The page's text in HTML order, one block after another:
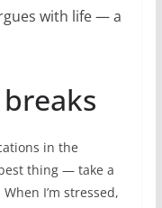
with life — a
in the
thing — take a
I’m stressed,